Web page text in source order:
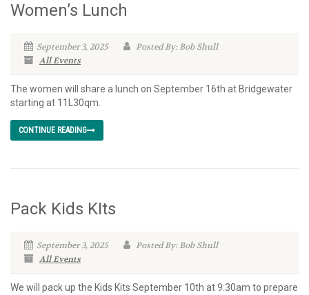
Women’s Lunch
September 3, 2025
Posted By: Bob Shull
All Events
The women will share a lunch on September 16th at Bridgewater
starting at 11L30qm.
CONTINUE READING
Pack Kids KIts
September 3, 2025
Posted By: Bob Shull
All Events
We will pack up the Kids Kits September 10th at 9:30am to prepare